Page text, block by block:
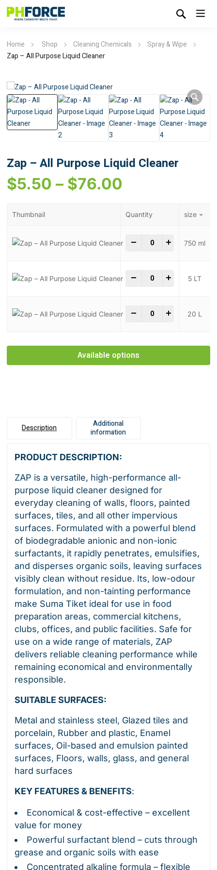
Home Shop Cleaning Chemicals
Spray & Wipe
Zap – All Purpose Liquid Cleaner
Zap – All Purpose Liquid Cleaner
$5.50 – $76.00
Thumbnail Quantity size
- Zap - All Purpose
750 ml
- Zap - All Purpose
5 LT
- Zap - All Purpose
20 L
Available options
Description
Additional
information
PRODUCT DESCRIPTION:
ZAP is a versatile, high-performance all-
purpose liquid cleaner designed for
everyday cleaning of walls, floors, painted
surfaces, tiles, and all other impervious
surfaces. Formulated with a powerful blend
of biodegradable anionic and non-ionic
surfactants, it rapidly penetrates, emulsifies,
and disperses organic soils, leaving surfaces
visibly clean without residue. Its, low-odour
formulation, and non-tainting performance
make Suma Tiket ideal for use in food
preparation areas, commercial kitchens,
clubs, offices, and public facilities. Safe for
use on a wide range of materials, ZAP
delivers reliable cleaning performance while
remaining economical and environmentally
responsible.
SUITABLE SURFACES:
Metal and stainless steel, Glazed tiles and
porcelain, Rubber and plastic, Enamel
surfaces, Oil-based and emulsion painted
surfaces, Floors, walls, glass, and general
hard surfaces
KEY FEATURES & BENEFITS:
Economical & cost-effective – excellent
value for money
Powerful surfactant blend – cuts through
grease and organic soils with ease
Concentrated alkaline formula – flexible